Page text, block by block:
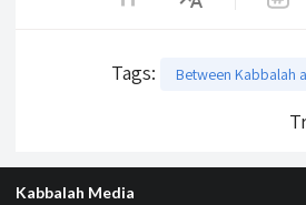
Tags: Between Kabbalah
Kabbalah Media